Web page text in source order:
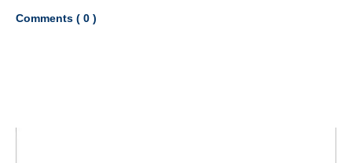
Comments ( 0 )